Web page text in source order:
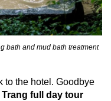
bath and mud bath treatment
to the hotel. Goodbye
Trang full day tour